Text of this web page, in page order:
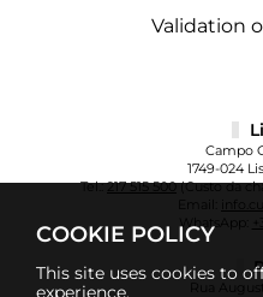
COOKIE POLICY
This site uses cookies to
experience.
Validation
Campo
1749-024
Tel.:217 515 500(Custo da
WhatsApp:
Rua